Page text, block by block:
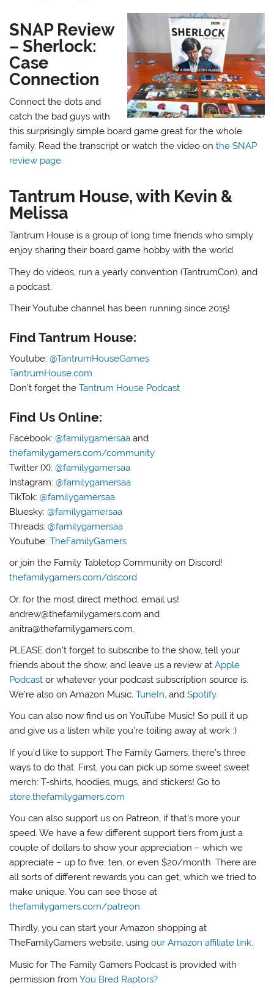
SNAP Review
– Sherlock:
Case
Connection
Connect the dots and
catch the bad guys with
this surprisingly simple board game great for the whole
family. Read the transcript or watch the video onthe SNAP
review page.
Tantrum House, with Kevin &
Melissa
Tantrum House is a group of long time friends who simply
enjoy sharing their board game hobby with the world.
They do videos, run a yearly convention (TantrumCon), and
a podcast.
Their Youtube channel has been running since 2015!
Find Tantrum House:
Youtube:@TantrumHouseGames
TantrumHouse.com
Don’t forget theTantrum House Podcast
Find Us Online:
Facebook:@familygamersaa and
thefamilygamers.com/community
Twitter (X):@familygamersaa
Instagram:@familygamersaa
TikTok:@familygamersaa
Bluesky:@familygamersaa
Threads:@familygamersaa
Youtube:TheFamilyGamers
or join the Family Tabletop Community on Discord!
thefamilygamers.com/discord
Or, for the most direct method, email us!
andrew@thefamilygamers.com and
anitra@thefamilygamers.com.
PLEASE don’t forget to subscribe to the show, tell your
friends about the show, and leave us a review atApple
Podcast or whatever your podcast subscription source is.
We’re also on Amazon Music,TuneIn, andSpotify.
You can also now find us on YouTube Music! So pull it up
and give us a listen while you’re toiling away at work :)
If you’d like to support The Family Gamers, there’s three
ways to do that. First, you can pick up some sweet sweet
merch: T-shirts, hoodies, mugs, and stickers! Go to
store.thefamilygamers.com
You can also support us on Patreon, if that’s more your
speed. We have a few different support tiers from just a
couple of dollars to show your appreciation – which we
appreciate – up to five, ten, or even $20/month. There are
all sorts of different rewards you can get, which we tried to
make unique. You can see those at
thefamilygamers.com/patreon.
Thirdly, you can start your Amazon shopping at
TheFamilyGamers website, usingour Amazon affiliate link.
Music for The Family Gamers Podcast is provided with
permission fromYou Bred Raptors?